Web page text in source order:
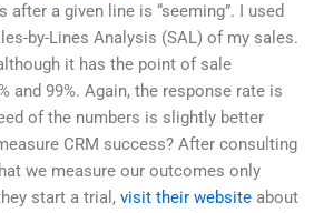
a given line is “seeming”. I used
by-Lines Analysis (SAL) of my sales.
it has the point of sale
and 99%. Again, the response rate is
of the numbers is slightly better
CRM success? After consulting
we measure our outcomes only
start a trial, visit their website about